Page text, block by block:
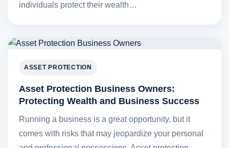
individuals protect their wealth…
ASSET PROTECTION
Asset Protection Business Owners:
Protecting Wealth and Business Success
Running a business is a great opportunity, but it
comes with risks that may jeopardize your personal